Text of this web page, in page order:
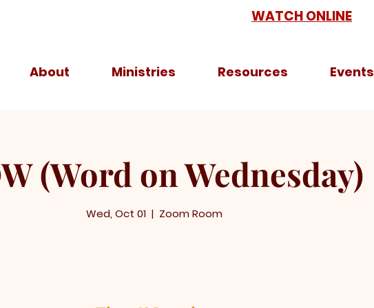
WATCH ONLINE
About Ministries Resources Events
(Word on Wednesday)
Wed, Oct 01
  |
Zoom Room